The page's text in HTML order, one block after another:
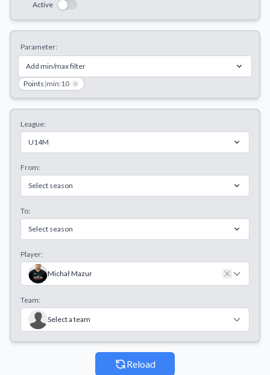
Active
Parameter:
Add min/max filter
Points |min:10 ×
League:
U14M
From:
Select season
To:
Select season
Player:
Michał Mazur
Team:
Select a team
Reload